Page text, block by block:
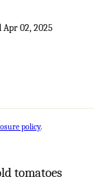
Apr 02, 2025
policy.
tomatoes